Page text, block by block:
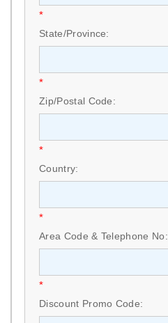
*
State/Province:
*
Zip/Postal Code:
*
Country:
*
Area Code & Telephone No:
*
Discount Promo Code: